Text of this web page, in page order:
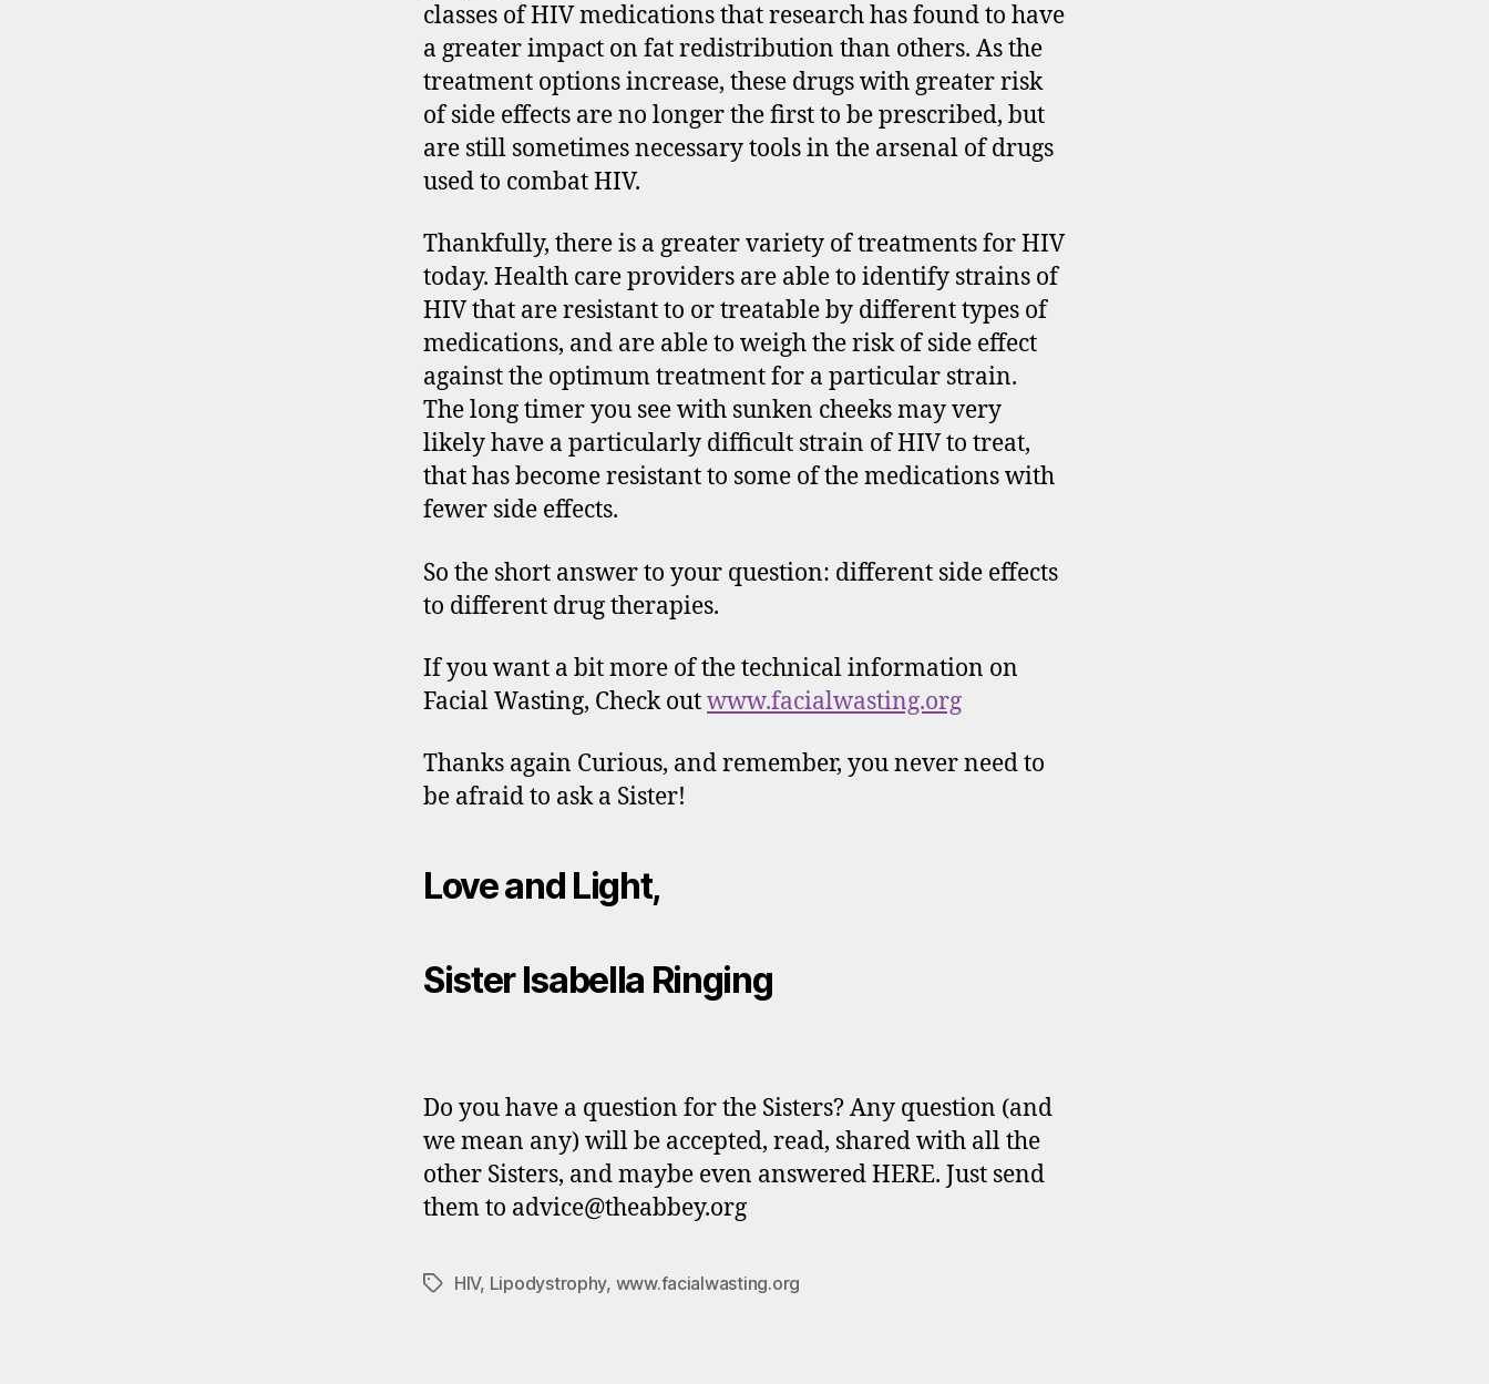
classes of HIV medications that research has found to have
a greater impact on fat redistribution than others. As the
treatment options increase, these drugs with greater risk
of side effects are no longer the first to be prescribed, but
are still sometimes necessary tools in the arsenal of drugs
used to combat HIV.
Thankfully, there is a greater variety of treatments for HIV
today. Health care providers are able to identify strains of
HIV that are resistant to or treatable by different types of
medications, and are able to weigh the risk of side effect
against the optimum treatment for a particular strain.
The long timer you see with sunken cheeks may very
likely have a particularly difficult strain of HIV to treat,
that has become resistant to some of the medications with
fewer side effects.
So the short answer to your question: different side effects
to different drug therapies.
If you want a bit more of the technical information on
Facial Wasting, Check outwww.facialwasting.org
Thanks again Curious, and remember, you never need to
be afraid to ask a Sister!
Love and Light,
Sister Isabella Ringing
Do you have a question for the Sisters? Any question (and
we mean any) will be accepted, read, shared with all the
other Sisters, and maybe even answered HERE. Just send
them to advice@theabbey.org
TagsHIV, Lipodystrophy, www.facialwasting.org